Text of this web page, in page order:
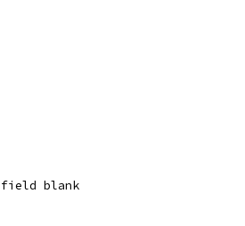
field blank